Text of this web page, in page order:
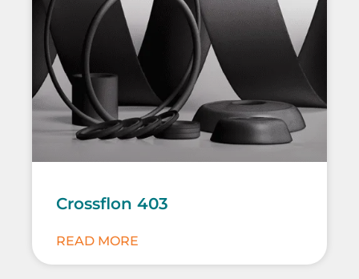
Crossflon 403
READ MORE